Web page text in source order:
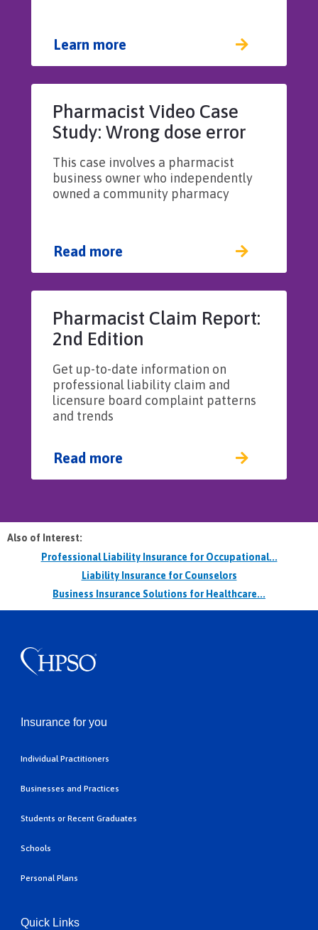
Learn more
Pharmacist Video Case
Study: Wrong dose error
results from improper
supervision of a
pharmacy technician
Read more
This case involves a pharmacist
business owner who independently
owned a community pharmacy
Pharmacist Claim Report:
2nd Edition
Read more
Get up-to-date information on
professional liability claim and
licensure board complaint patterns
and trends
Also of Interest:
Professional Liability Insurance for Occupational...
Liability Insurance for Counselors
Business Insurance Solutions for Healthcare...
Insurance for you
Individual Practitioners
Businesses and Practices
Students or Recent Graduates
Schools
Personal Plans
Quick Links